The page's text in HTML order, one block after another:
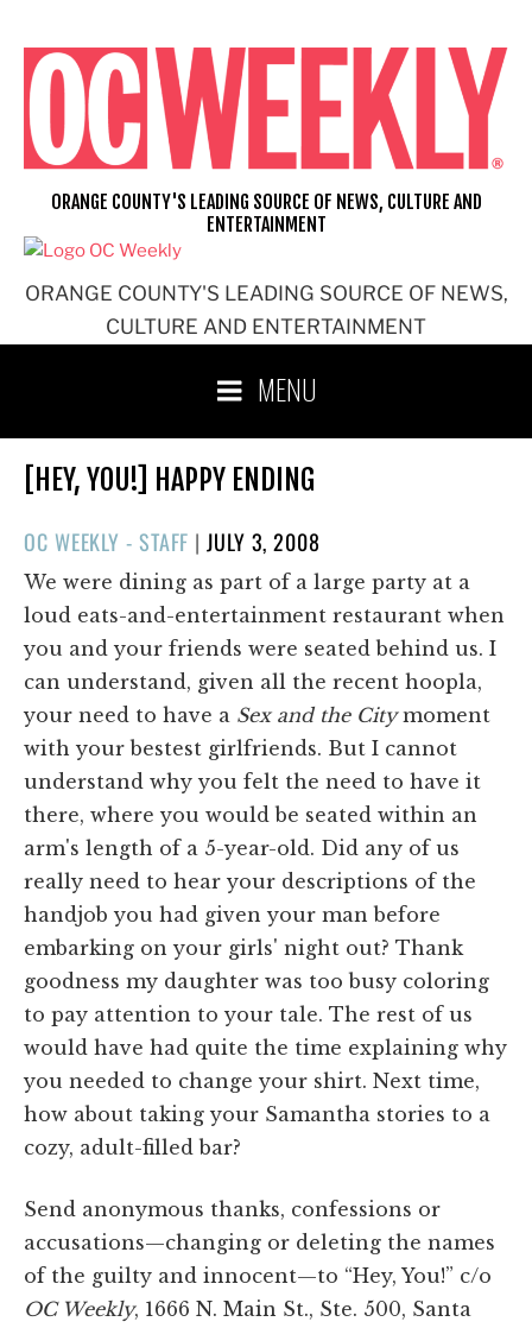
content
ORANGE COUNTY'S LEADING SOURCE OF NEWS,
CULTURE AND ENTERTAINMENT
ORANGE COUNTY'S LEADING SOURCE OF NEWS, CULTURE AND
ENTERTAINMENT
MENU
[HEY, YOU!] HAPPY ENDING
OC WEEKLY - STAFF |POSTED
ON
JULY 3, 2008
We were dining as part of a large party at a
loud eats-and-entertainment restaurant when
you and your friends were seated behind us. I
can understand, given all the recent hoopla,
your need to have a Sex and the Citymoment
with your bestest girlfriends. But I cannot
understand why you felt the need to have it
there, where you would be seated within an
arm's length of a 5-year-old. Did any of us
really need to hear your descriptions of the
handjob you had given your man before
embarking on your girls' night out? Thank
goodness my daughter was too busy coloring
to pay attention to your tale. The rest of us
would have had quite the time explaining why
you needed to change your shirt. Next time,
how about taking your Samantha stories to a
cozy, adult-filled bar?
Send anonymous thanks, confessions or
accusations—changing or deleting the names
of the guilty and innocent—to “Hey, You!” c/o
OC Weekly, 1666 N. Main St., Ste. 500, Santa